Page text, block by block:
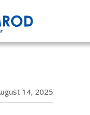
14, 2025